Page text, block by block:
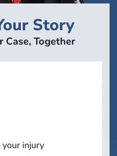
Story
Case, Together